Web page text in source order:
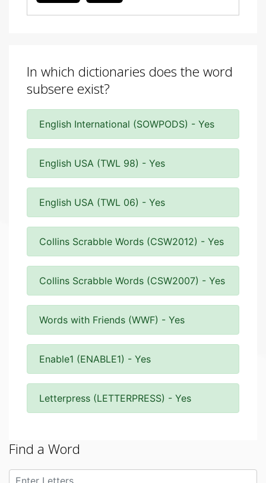
In which dictionaries does the word
subsere exist?
English International (SOWPODS) - Yes
English USA (TWL 98) - Yes
English USA (TWL 06) - Yes
Collins Scrabble Words (CSW2012) - Yes
Collins Scrabble Words (CSW2007) - Yes
Words with Friends (WWF) - Yes
Enable1 (ENABLE1) - Yes
Letterpress (LETTERPRESS) - Yes
Find a Word